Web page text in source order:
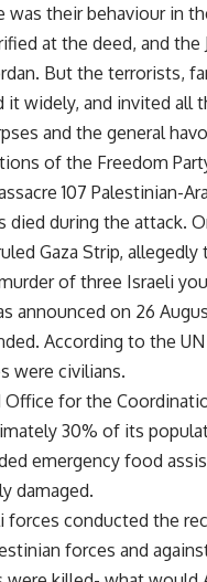
was their behaviour in
at the deed, and
But the terrorists,
it widely, and invited
and the general
of the Freedom
107 Palestinian-
died during the attack.
Gaza Strip,
of three Israeli
announced on 26
According to the
were civilians.
for the
30% of its
emergency food
damaged.
forces conducted the
forces and